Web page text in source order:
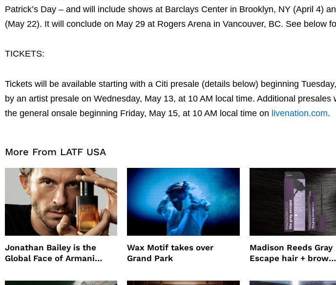
Patrick’s Day – and will include shows at Barclays Center in Brooklyn, NY (April 4)
(May 22). It will conclude on May 29 at Rogers Arena in Vancouver, BC. See below
TICKETS:
Tickets will be available starting with a Citi presale (details below) beginning
by an artist presale on Wednesday, May 13, at 10 AM local time. Additional
the general onsale beginning Friday, May 15, at 10 AM local time on livenation.com.
More From LATF USA
Jonathan Bailey is the
Global Face of Armani
Will
Wax Motif takes over
Grand Park
Madison Reeds Gray
Escape hair + brow
root coverage